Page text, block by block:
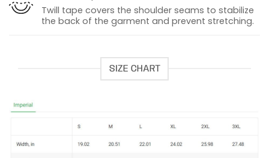
Twill tape covers the shoulder seams to stabilize
the back of the garment and prevent stretching.
SIZE CHART